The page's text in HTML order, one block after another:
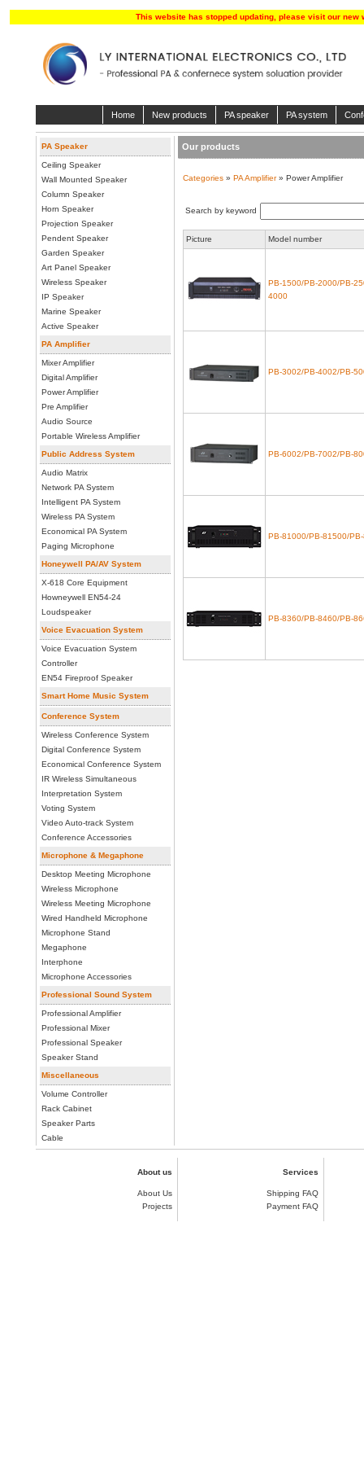
This website has stopped updating, please visit our new
Home New products PA speaker PA system
PA Speaker
Ceiling Speaker
Wall Mounted Speaker
Column Speaker
Horn Speaker
Projection Speaker
Pendent Speaker
Garden Speaker
Art Panel Speaker
Wireless Speaker
IP Speaker
Marine Speaker
Active Speaker
PA Amplifier
Mixer Amplifier
Digital Amplifier
Power Amplifier
Pre Amplifier
Audio Source
Portable Wireless Amplifier
Public Address System
Audio Matrix
Network PA System
Intelligent PA System
Wireless PA System
Economical PA System
Paging Microphone
Honeywell PA/AV System
X-618 Core Equipment
Howneywell EN54-24
Loudspeaker
Voice Evacuation System
Voice Evacuation System
Controller
EN54 Fireproof Speaker
Smart Home Music System
Conference System
Wireless Conference System
Digital Conference System
Economical Conference System
IR Wireless Simultaneous
Interpretation System
Voting System
Video Auto-track System
Conference Accessories
Microphone & Megaphone
Desktop Meeting Microphone
Wireless Microphone
Wireless Meeting Microphone
Wired Handheld Microphone
Microphone Stand
Megaphone
Interphone
Microphone Accessories
Professional Sound System
Professional Amplifier
Professional Mixer
Professional Speaker
Speaker Stand
Miscellaneous
Volume Controller
Rack Cabinet
Speaker Parts
Cable
Our products
Categories » PA Amplifier» Power Amplifier
Search by keyword
Picture Model number
PB-1500/PB-2000/PB-
4000
PB-3002/PB-4002/PB-
PB-6002/PB-7002/PB-
PB-81000/PB-81500/
PB-8360/PB-8460/PB-
About us
About Us
Projects
Services
Shipping FAQ
Payment FAQ